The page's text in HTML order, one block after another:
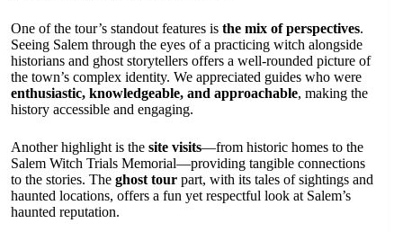
One of the tour’s standout features is the mix of perspectives.
Seeing Salem through the eyes of a practicing witch alongside
historians and ghost storytellers offers a well-rounded picture of
the town’s complex identity. We appreciated guides who were
enthusiastic, knowledgeable, and approachable, making the
history accessible and engaging.
Another highlight is the site visits—from historic homes to the
Salem Witch Trials Memorial—providing tangible connections
to the stories. The ghost tour part, with its tales of sightings and
haunted locations, offers a fun yet respectful look at Salem’s
haunted reputation.